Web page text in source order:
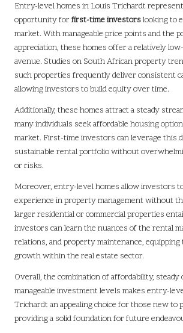
Entry-level homes in Louis Trichardt
opportunity forfirst-time investorslooking to
market. With manageable price points and the
appreciation, these homes offer a relatively
avenue. Studies on South African property
such properties frequently deliver consistent
allowing investors to build equity over time.
Additionally, these homes attract a steady
many individuals seek affordable housing
market. First-time investors can leverage this
sustainable rental portfolio without
or risks.
Moreover, entry-level homes allow investors
experience in property management without
larger residential or commercial properties
investors can learn the nuances of the rental
relations, and property maintenance,
growth within the real estate sector.
Overall, the combination of affordability, steady
manageable investment levels makes entry-
Trichardt an appealing choice for those new to
providing a solid foundation for future